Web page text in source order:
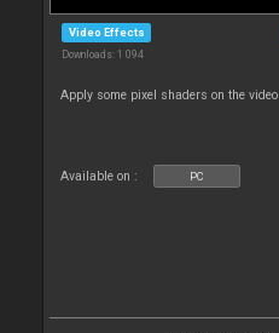
Video Effects
Downloads: 1 094
Apply some pixel shaders on the video
Available on : PC